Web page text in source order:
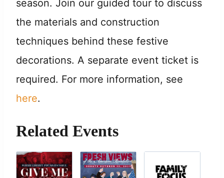
season. Join our guided tour to discuss
the materials and construction
techniques behind these festive
decorations. A separate event ticket is
required. For more information, see
here.
Related Events